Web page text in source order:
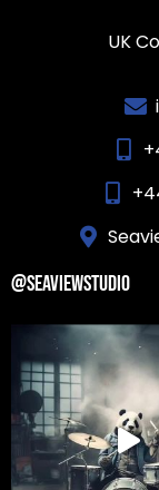
UK
@SEAVIEWSTUDIO